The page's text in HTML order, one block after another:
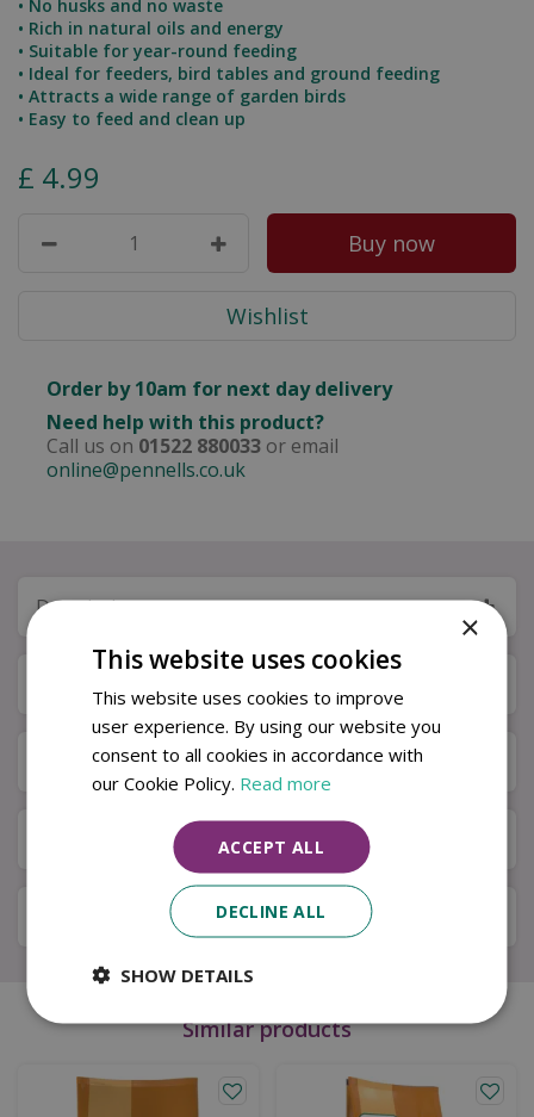
• No husks and no waste
• Rich in natural oils and energy
• Suitable for year-round feeding
• Ideal for feeders, bird tables and ground feeding
• Attracts a wide range of garden birds
• Easy to feed and clean up
£ 4.99
Order by 10am for next day delivery
Need help with this product?
Call us on 01522 880033 or email
online@pennells.co.uk
Description
Next Day Delivery
Available in Store & Click & Collect
Local Delivery Service
Similar products
×
This website uses cookies
This website uses cookies to improve
user experience. By using our website you
consent to all cookies in accordance with
our Cookie Policy. Read more
ACCEPT ALL
DECLINE ALL
SHOW DETAILS